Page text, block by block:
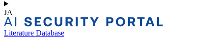
JA
Literature Database